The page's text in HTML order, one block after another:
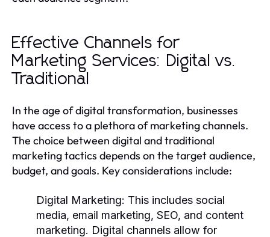
Effective Channels for
Marketing Services: Digital vs.
Traditional
In the age of digital transformation, businesses
have access to a plethora of marketing channels.
The choice between digital and traditional
marketing tactics depends on the target audience,
budget, and goals. Key considerations include:
Digital Marketing: This includes social
media, email marketing, SEO, and content
marketing. Digital channels allow for